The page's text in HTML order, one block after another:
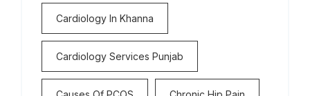
Cardiology In Khanna
Cardiology Services Punjab